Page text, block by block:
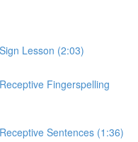
Lesson (2:03)
Fingerspelling
Sentences (1:36)